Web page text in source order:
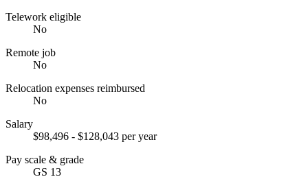
Telework eligible
No
Remote job
No
Relocation expenses reimbursed
No
Salary
$98,496 - $128,043 per year
Pay scale & grade
GS 13